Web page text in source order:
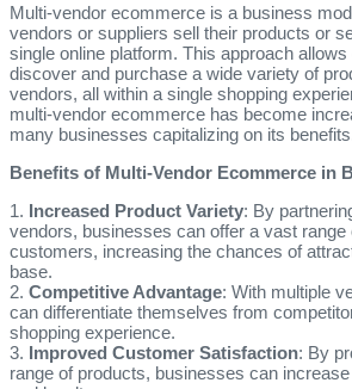
Multi-vendor ecommerce is a business
vendors or suppliers sell their products or
single online platform. This approach
discover and purchase a wide variety of
vendors, all within a single shopping
multi-vendor ecommerce has become
many businesses capitalizing on its
Benefits of Multi-Vendor Ecommerce in
1. Increased Product Variety: By
vendors, businesses can offer a vast range
customers, increasing the chances of
base.
2. Competitive Advantage: With multiple
can differentiate themselves from
shopping experience.
3. Improved Customer Satisfaction: By
range of products, businesses can